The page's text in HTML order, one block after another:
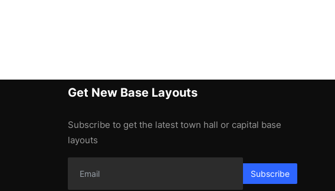
Get New Base Layouts
Subscribe to get the latest town hall or capital base
layouts
Subscribe